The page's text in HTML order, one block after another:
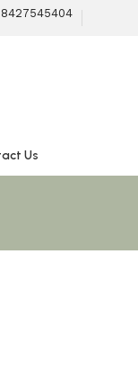
8427545404
Us